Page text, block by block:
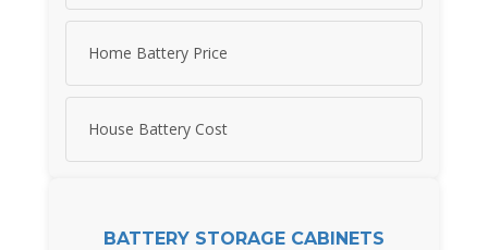
Home Battery Price
House Battery Cost
BATTERY STORAGE CABINETS